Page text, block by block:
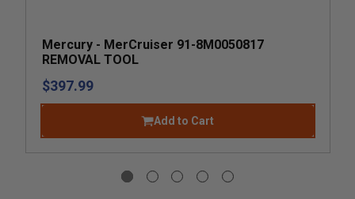
Mercury - MerCruiser 91-8M0050817
REMOVAL TOOL
$397.99
Add to Cart